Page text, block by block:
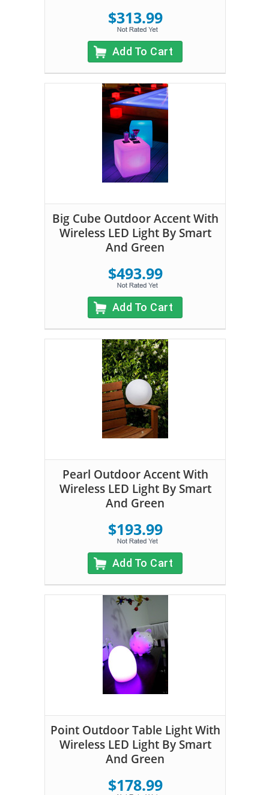
$313.99
Add To Cart
Big Cube Outdoor Accent With
Wireless LED Light By Smart
And Green
$493.99
Add To Cart
Pearl Outdoor Accent With
Wireless LED Light By Smart
And Green
$193.99
Add To Cart
Point Outdoor Table Light With
Wireless LED Light By Smart
And Green
$178.99